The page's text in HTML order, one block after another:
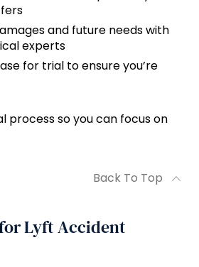
and future needs with
experts
for trial to ensure you’re
process so you can focus on
Back To Top
Lyft Accident